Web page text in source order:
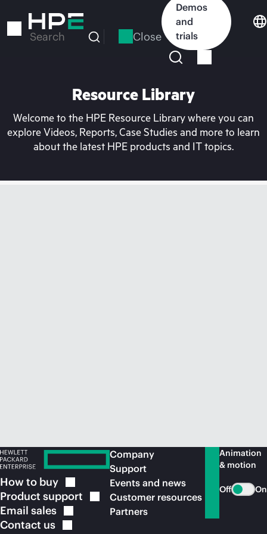
to
Search Close
Demos
and
trials
Resource Library
Welcome to the HPE Resource Library where you can
explore Videos, Reports, Case Studies and more to learn
about the latest HPE products and IT topics.
How to buy
Product support
Email sales
Contact us
Company
Support
Events and news
Customer resources
Partners
Animation
& motion
Off On